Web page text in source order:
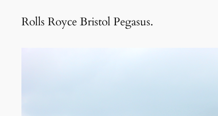
Rolls Royce Bristol Pegasus.